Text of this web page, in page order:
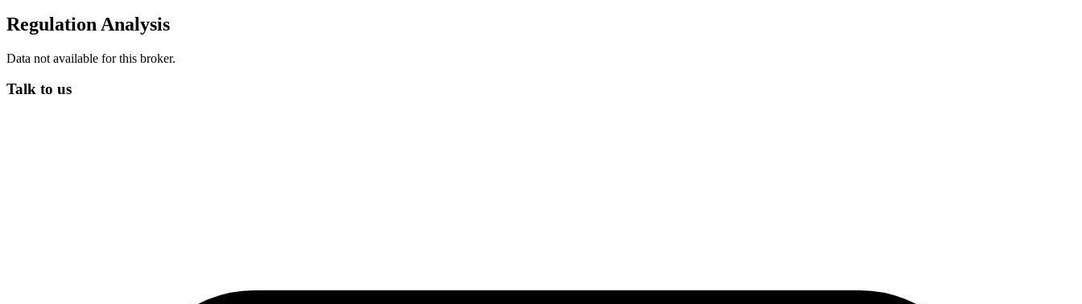
Regulation Analysis
Data not available for this broker.
Talk to us